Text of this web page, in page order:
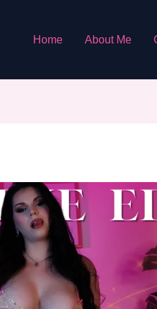
Home About Me